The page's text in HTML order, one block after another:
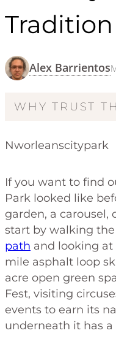
Tradition
Alex Barrientos
WHY TRUST
Nworleanscitypark
If you want to find
Park looked like
garden, a carousel,
start by walking the
path and looking at
mile asphalt loop
acre open green
Fest, visiting
events to earn its
underneath it has a